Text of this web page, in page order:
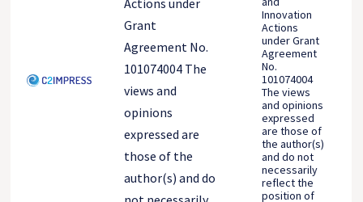
Actions under
Grant
Agreement No.
101074004 The
views and
opinions
expressed are
those of the
author(s) and do
Innovation
Actions
under Grant
Agreement
No.
101074004
The views
and opinions
expressed
are those of
the author(s)
and do not
necessarily
reflect the
position of